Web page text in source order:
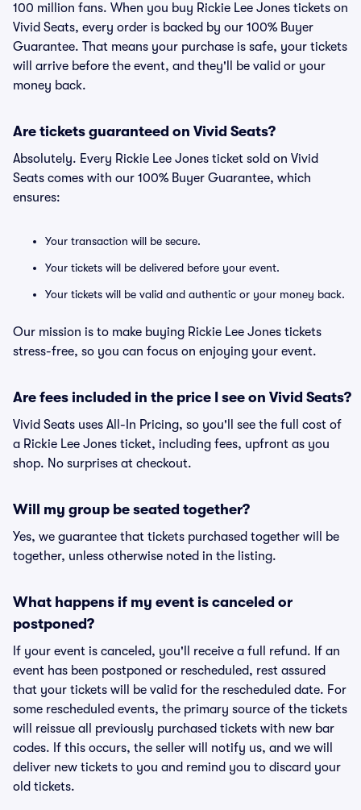
100 million fans. When you buy Rickie Lee Jones tickets on
Vivid Seats, every order is backed by our 100% Buyer
Guarantee. That means your purchase is safe, your tickets
will arrive before the event, and they'll be valid or your
money back.
Are tickets guaranteed on Vivid Seats?
Absolutely. Every Rickie Lee Jones ticket sold on Vivid
Seats comes with our 100% Buyer Guarantee, which
ensures:
Your transaction will be secure.
Your tickets will be delivered before your event.
Your tickets will be valid and authentic or your money back.
Our mission is to make buying Rickie Lee Jones tickets
stress-free, so you can focus on enjoying your event.
Are fees included in the price I see on Vivid Seats?
Vivid Seats uses All-In Pricing, so you'll see the full cost of
a Rickie Lee Jones ticket, including fees, upfront as you
shop. No surprises at checkout.
Will my group be seated together?
Yes, we guarantee that tickets purchased together will be
together, unless otherwise noted in the listing.
What happens if my event is canceled or
postponed?
If your event is canceled, you'll receive a full refund. If an
event has been postponed or rescheduled, rest assured
that your tickets will be valid for the rescheduled date. For
some rescheduled events, the primary source of the tickets
will reissue all previously purchased tickets with new bar
codes. If this occurs, the seller will notify us, and we will
deliver new tickets to you and remind you to discard your
old tickets.